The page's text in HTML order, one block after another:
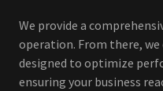
We provide a
operation. From there, we
designed to optimize
ensuring your business